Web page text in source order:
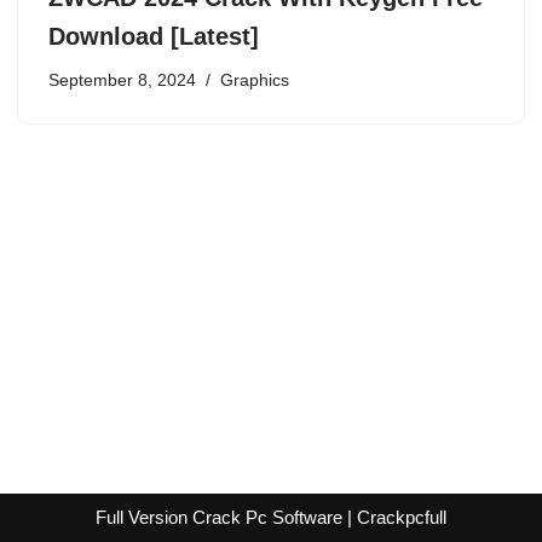
Download [Latest]
September 8, 2024 Graphics
Full Version Crack Pc Software | Crackpcfull